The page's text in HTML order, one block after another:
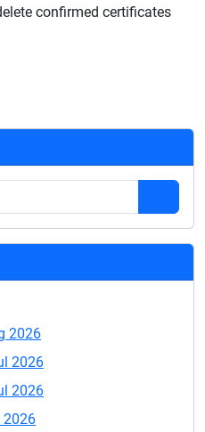
confirmed certificates
2026
2026
2026
2026